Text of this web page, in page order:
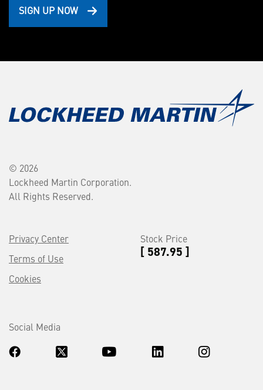
SIGN UP NOW
© 2026
Lockheed Martin Corporation.
All Rights Reserved.
Privacy Center
Terms of Use
Cookies
Stock Price
[ 587.95 ]
Social Media